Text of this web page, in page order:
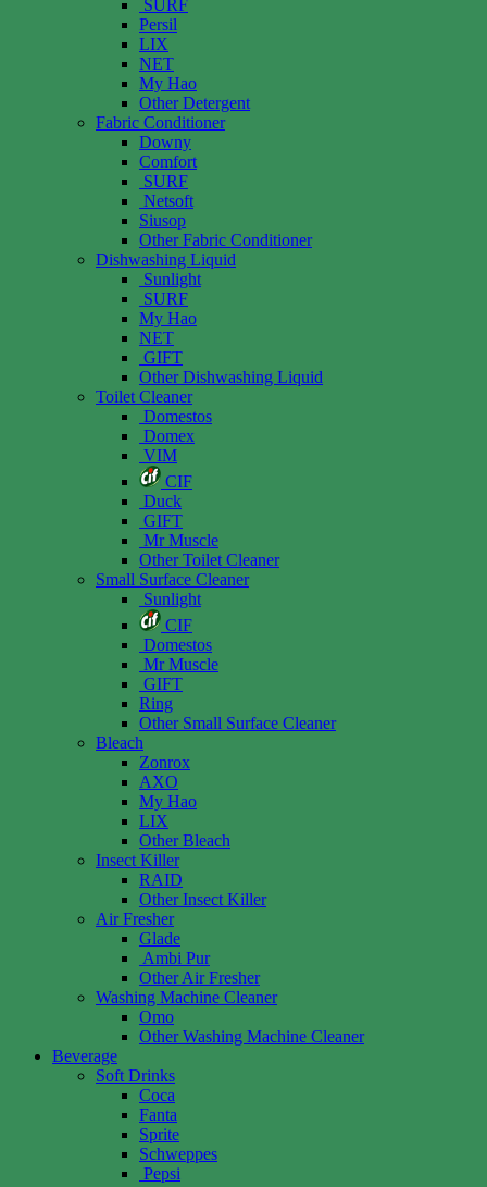
SURF
Persil
LIX
NET
My Hao
Other Detergent
Fabric Conditioner
Downy
Comfort
SURF
Netsoft
Siusop
Other Fabric Conditioner
Dishwashing Liquid
Sunlight
SURF
My Hao
NET
GIFT
Other Dishwashing Liquid
Toilet Cleaner
Domestos
Domex
VIM
CIF
Duck
GIFT
Mr Muscle
Other Toilet Cleaner
Small Surface Cleaner
Sunlight
CIF
Domestos
Mr Muscle
GIFT
Ring
Other Small Surface Cleaner
Bleach
Zonrox
AXO
My Hao
LIX
Other Bleach
Insect Killer
RAID
Other Insect Killer
Air Fresher
Glade
Ambi Pur
Other Air Fresher
Washing Machine Cleaner
Omo
Other Washing Machine Cleaner
Beverage
Soft Drinks
Coca
Fanta
Sprite
Schweppes
Pepsi